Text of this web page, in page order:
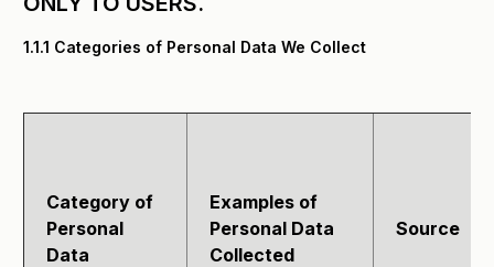
1.1.1 Categories of Personal Data We Collect
Category of
Personal
Data
Examples of
Personal Data
Collected
Source